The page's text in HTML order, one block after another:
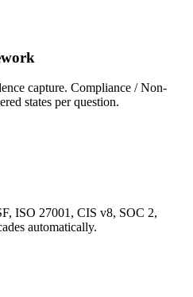
capture. Compliance / Non-
states per question.
ISO 27001, CIS v8, SOC 2,
automatically.